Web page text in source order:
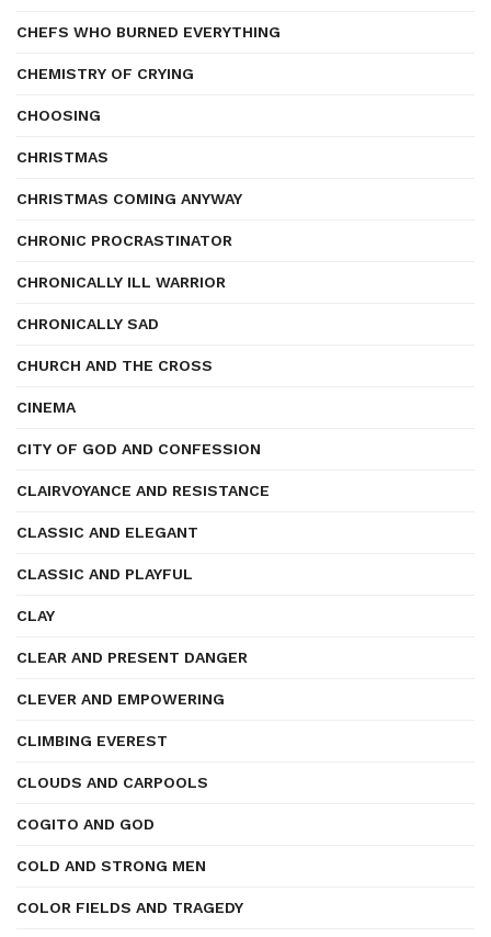
CHEFS WHO BURNED EVERYTHING
CHEMISTRY OF CRYING
CHOOSING
CHRISTMAS
CHRISTMAS COMING ANYWAY
CHRONIC PROCRASTINATOR
CHRONICALLY ILL WARRIOR
CHRONICALLY SAD
CHURCH AND THE CROSS
CINEMA
CITY OF GOD AND CONFESSION
CLAIRVOYANCE AND RESISTANCE
CLASSIC AND ELEGANT
CLASSIC AND PLAYFUL
CLAY
CLEAR AND PRESENT DANGER
CLEVER AND EMPOWERING
CLIMBING EVEREST
CLOUDS AND CARPOOLS
COGITO AND GOD
COLD AND STRONG MEN
COLOR FIELDS AND TRAGEDY